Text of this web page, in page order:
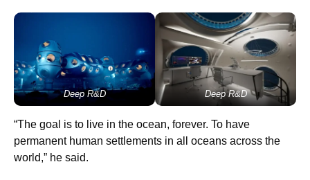
Deep R&D Deep R&D
“The goal is to live in the ocean, forever. To have
permanent human settlements in all oceans across the
world,” he said.